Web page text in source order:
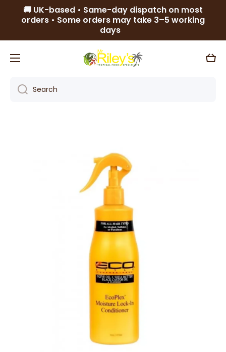
Skip to content
🚚 UK-based • Same-day dispatch on most
orders • Some orders may take 3–5 working
days
Cart
Search
Skip to product information